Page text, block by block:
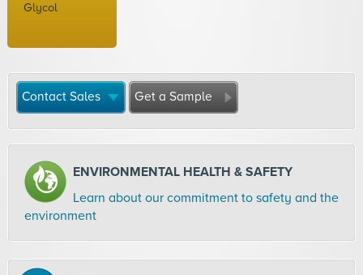
Glycol
Contact Sales Get a Sample
ENVIRONMENTAL HEALTH & SAFETY
Learn about our commitment to safety and the
environment